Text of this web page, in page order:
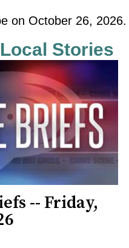
on October 26, 2026.
Stories
-- Friday,